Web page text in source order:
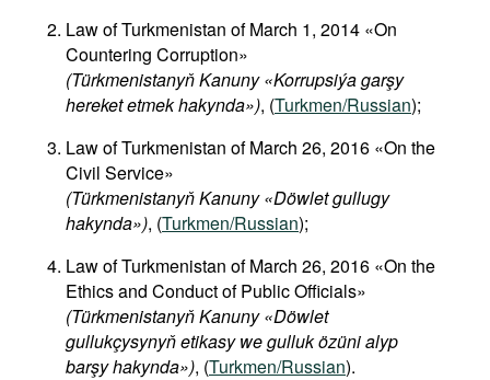
Law of Turkmenistan of March 1, 2014 «On
Countering Corruption»
(Türkmenistanyň Kanuny «Korrupsiýa garşy
hereket etmek hakynda»), (Turkmen/Russian);
Law of Turkmenistan of March 26, 2016 «On the
Civil Service»
(Türkmenistanyň Kanuny «Döwlet gullugy
hakynda»), (Turkmen/Russian);
Law of Turkmenistan of March 26, 2016 «On the
Ethics and Conduct of Public Officials»
(Türkmenistanyň Kanuny «Döwlet
gullukçysynyň etikasy we gulluk özüni alyp
barşy hakynda»), (Turkmen/Russian).